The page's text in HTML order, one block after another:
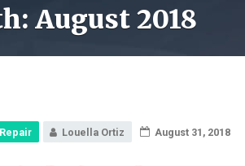
August 2018
Louella Ortiz August 31, 2018